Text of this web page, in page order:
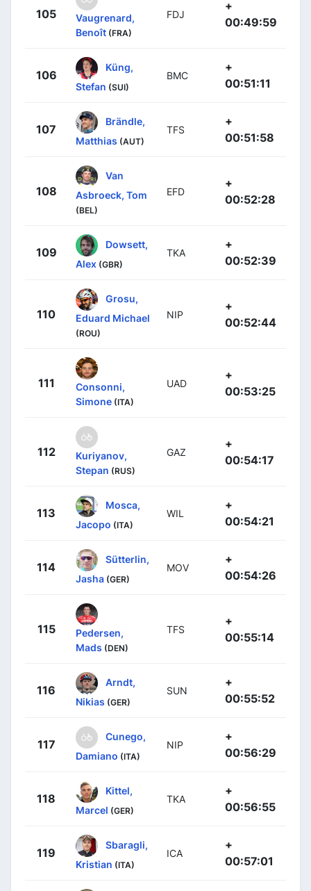
105
Vaugrenard,
Benoît (FRA)
FDJ
+
00:49:59
106
Küng,
Stefan (SUI)
BMC
+
00:51:11
107
Brändle,
Matthias (AUT)
TFS
+
00:51:58
108
Van
Asbroeck, Tom
(BEL)
EFD
+
00:52:28
109
Dowsett,
Alex (GBR)
TKA
+
00:52:39
110
Grosu,
Eduard Michael
(ROU)
NIP
+
00:52:44
111
Consonni,
Simone (ITA)
UAD
+
00:53:25
112
Kuriyanov,
Stepan (RUS)
GAZ
+
00:54:17
113
Mosca,
Jacopo (ITA)
WIL
+
00:54:21
114
Sütterlin,
Jasha (GER)
MOV
+
00:54:26
115
Pedersen,
Mads (DEN)
TFS
+
00:55:14
116
Arndt,
Nikias (GER)
SUN
+
00:55:52
117
Cunego,
Damiano (ITA)
NIP
+
00:56:29
118
Kittel,
Marcel (GER)
TKA
+
00:56:55
119
Sbaragli,
Kristian (ITA)
ICA
+
00:57:01